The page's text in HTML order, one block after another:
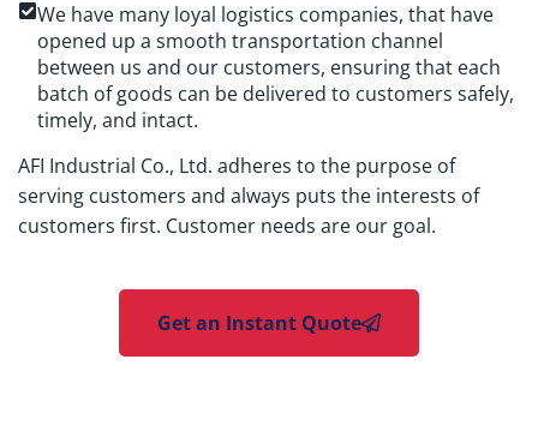
We have many loyal logistics companies, that have
opened up a smooth transportation channel
between us and our customers, ensuring that each
batch of goods can be delivered to customers safely,
timely, and intact.
AFI Industrial Co., Ltd. adheres to the purpose of
serving customers and always puts the interests of
customers first. Customer needs are our goal.
Get an Instant Quote